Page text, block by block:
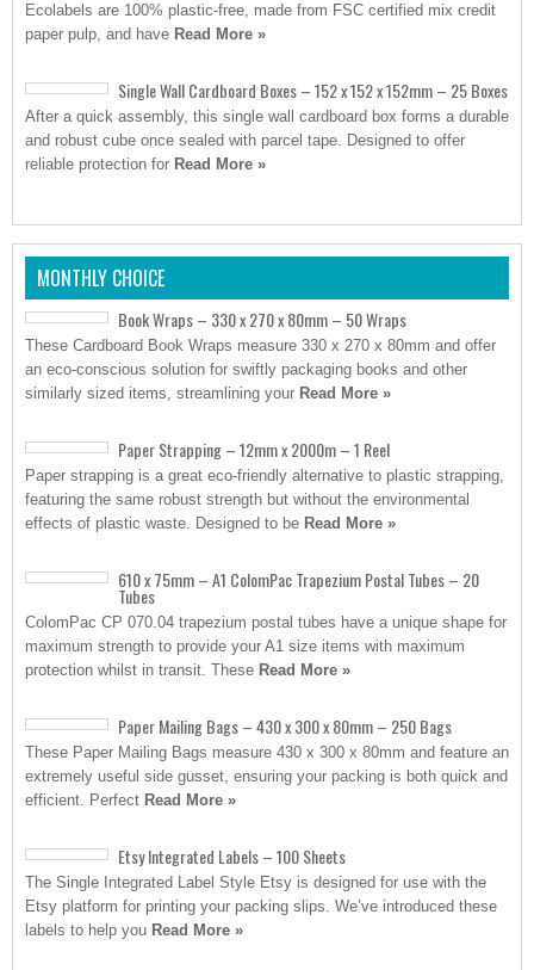
Ecolabels are 100% plastic-free, made from FSC certified mix credit
paper pulp, and have Read More »
Single Wall Cardboard Boxes – 152 x 152 x 152mm – 25 Boxes
After a quick assembly, this single wall cardboard box forms a durable
and robust cube once sealed with parcel tape. Designed to offer
reliable protection for Read More »
MONTHLY CHOICE
Book Wraps – 330 x 270 x 80mm – 50 Wraps
These Cardboard Book Wraps measure 330 x 270 x 80mm and offer
an eco-conscious solution for swiftly packaging books and other
similarly sized items, streamlining your Read More »
Paper Strapping – 12mm x 2000m – 1 Reel
Paper strapping is a great eco-friendly alternative to plastic strapping,
featuring the same robust strength but without the environmental
effects of plastic waste. Designed to be Read More »
610 x 75mm – A1 ColomPac Trapezium Postal Tubes – 20
Tubes
ColomPac CP 070.04 trapezium postal tubes have a unique shape for
maximum strength to provide your A1 size items with maximum
protection whilst in transit. These Read More »
Paper Mailing Bags – 430 x 300 x 80mm – 250 Bags
These Paper Mailing Bags measure 430 x 300 x 80mm and feature an
extremely useful side gusset, ensuring your packing is both quick and
efficient. Perfect Read More »
Etsy Integrated Labels – 100 Sheets
The Single Integrated Label Style Etsy is designed for use with the
Etsy platform for printing your packing slips. We’ve introduced these
labels to help you Read More »